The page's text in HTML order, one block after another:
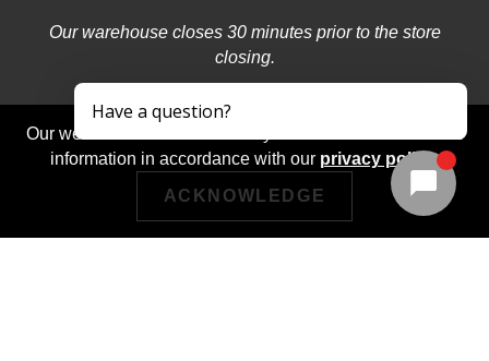
Our warehouse closes 30 minutes prior to the store
closing.
© 2026 | Deerfoot Carpet & Flooring | Web design by
Our website stores cookies on your device and discloses
information in accordance with our privacy policy.
ACKNOWLEDGE